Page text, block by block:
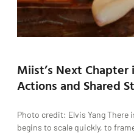
Miist’s Next Chapter
Actions and Shared
Photo credit: Elvis Yang
begins to scale quickly, to